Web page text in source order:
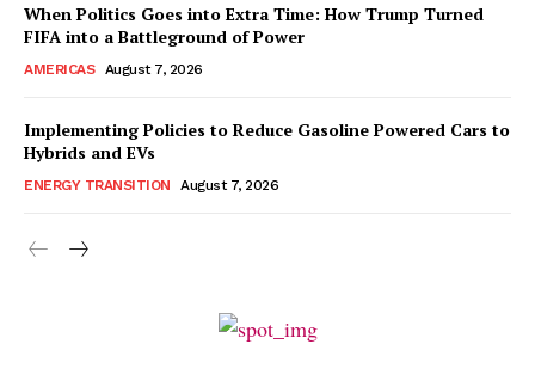
When Politics Goes into Extra Time: How Trump Turned
FIFA into a Battleground of Power
AMERICAS August 7, 2026
Implementing Policies to Reduce Gasoline Powered Cars to
Hybrids and EVs
ENERGY TRANSITION August 7, 2026